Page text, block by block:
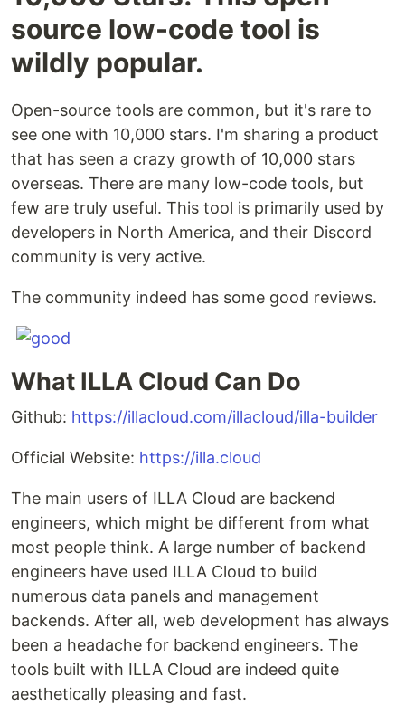
source low-code tool is
wildly popular.
Open-source tools are common, but it's rare to
see one with 10,000 stars. I'm sharing a product
that has seen a crazy growth of 10,000 stars
overseas. There are many low-code tools, but
few are truly useful. This tool is primarily used by
developers in North America, and their Discord
community is very active.
The community indeed has some good reviews.
What ILLA Cloud Can Do
Github: https://illacloud.com/illacloud/illa-builder
Official Website: https://illa.cloud
The main users of ILLA Cloud are backend
engineers, which might be different from what
most people think. A large number of backend
engineers have used ILLA Cloud to build
numerous data panels and management
backends. After all, web development has always
been a headache for backend engineers. The
tools built with ILLA Cloud are indeed quite
aesthetically pleasing and fast.